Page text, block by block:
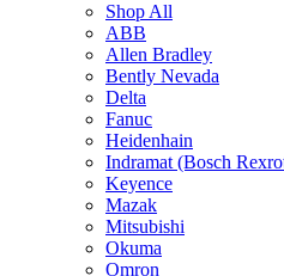
Shop All
ABB
Allen Bradley
Bently Nevada
Delta
Fanuc
Heidenhain
Indramat (Bosch
Keyence
Mazak
Mitsubishi
Okuma
Omron